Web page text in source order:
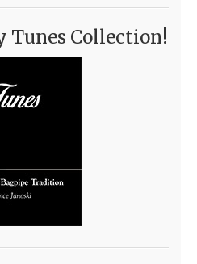
Tunes Collection!